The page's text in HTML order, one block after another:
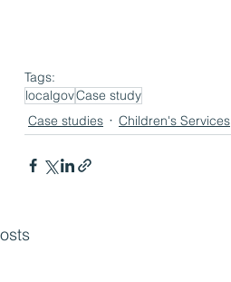
Tags:
localgovCase study
Case studies
Children's Services